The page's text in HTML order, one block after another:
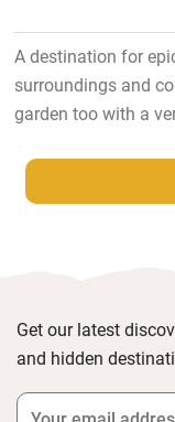
A destination for
surroundings and
garden too with a
Get our latest
and hidden